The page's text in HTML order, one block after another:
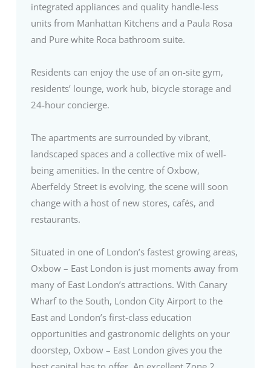
integrated appliances and quality handle-less
units from Manhattan Kitchens and a Paula Rosa
and Pure white Roca bathroom suite.
Residents can enjoy the use of an on-site gym,
residents’ lounge, work hub, bicycle storage and
24-hour concierge.
The apartments are surrounded by vibrant,
landscaped spaces and a collective mix of well-
being amenities. In the centre of Oxbow,
Aberfeldy Street is evolving, the scene will soon
change with a host of new stores, cafés, and
restaurants.
Situated in one of London’s fastest growing areas,
Oxbow – East London is just moments away from
many of East London’s attractions. With Canary
Wharf to the South, London City Airport to the
East and London’s first-class education
opportunities and gastronomic delights on your
doorstep, Oxbow – East London gives you the